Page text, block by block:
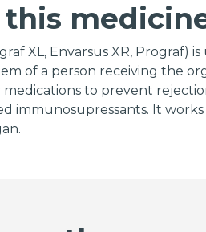
of the
decrease the
medications,
symptoms of
neck,
weakness;
XL, Envarsus XR,
of a person receiving the
to prevent
immunosupressants. It